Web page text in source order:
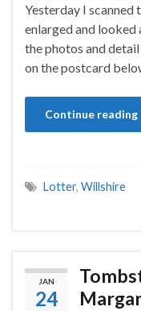
Yesterday I scanned
enlarged and looked
the photos and
on the postcard
Continue reading
Lotter, Willshire
JAN
24